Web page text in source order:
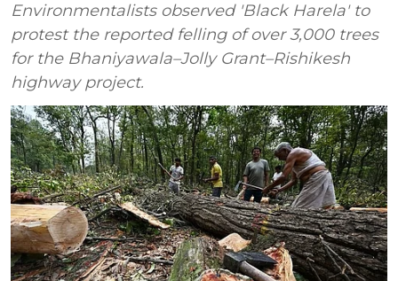
Environmentalists observed 'Black Harela' to
protest the reported felling of over 3,000 trees
for the Bhaniyawala–Jolly Grant–Rishikesh
highway project.